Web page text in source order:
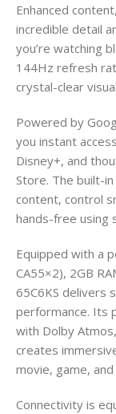
Enhanced
incredible detail
you’re watching
144Hz refresh
crystal-clear
Powered by
you instant
Disney+, and
Store. The built-
content, control
hands-free using
Equipped with a
CA55×2), 2GB
65C6KS delivers
performance. Its
with Dolby
creates
movie, game,
Connectivity is